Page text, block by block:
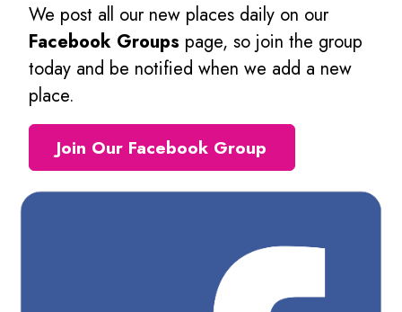
We post all our new places daily on our
Facebook Groups page, so join the group
today and be notified when we add a new
place.
Join Our Facebook Group